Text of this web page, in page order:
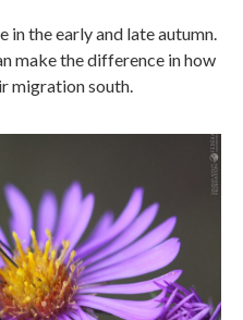
in the early and late autumn.
make the difference in how
migration south.